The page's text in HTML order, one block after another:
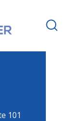
101